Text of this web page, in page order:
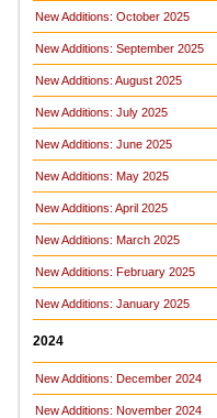
New Additions: October 2025
New Additions: September 2025
New Additions: August 2025
New Additions: July 2025
New Additions: June 2025
New Additions: May 2025
New Additions: April 2025
New Additions: March 2025
New Additions: February 2025
New Additions: January 2025
2024
New Additions: December 2024
New Additions: November 2024